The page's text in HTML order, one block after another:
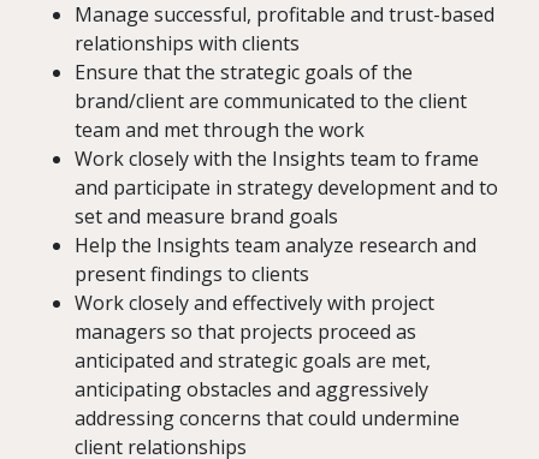
Manage successful, profitable and trust-based
relationships with clients
Ensure that the strategic goals of the
brand/client are communicated to the client
team and met through the work
Work closely with the Insights team to frame
and participate in strategy development and to
set and measure brand goals
Help the Insights team analyze research and
present findings to clients
Work closely and effectively with project
managers so that projects proceed as
anticipated and strategic goals are met,
anticipating obstacles and aggressively
addressing concerns that could undermine
client relationships